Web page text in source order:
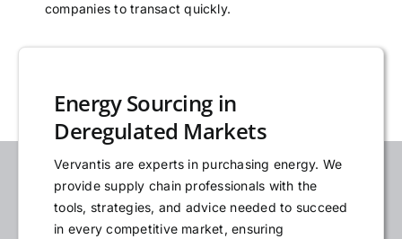
companies to transact quickly.
Energy Sourcing in
Deregulated Markets
Vervantis are experts in purchasing energy. We
provide supply chain professionals with the
tools, strategies, and advice needed to succeed
in every competitive market, ensuring